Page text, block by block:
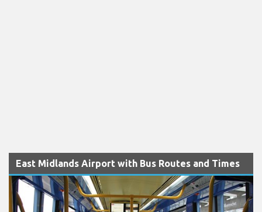
East Midlands Airport with Bus Routes and Times